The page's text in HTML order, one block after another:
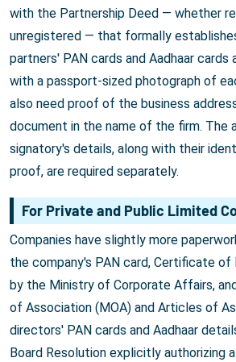
with the Partnership Deed — whether
unregistered — that formally
partners' PAN cards and Aadhaar cards
with a passport-sized photograph of
also need proof of the business
document in the name of the firm. The
signatory's details, along with their
proof, are required separately.
For Private and Public Limited
Companies have slightly more
the company's PAN card, Certificate of
by the Ministry of Corporate Affairs,
of Association (MOA) and Articles of
directors' PAN cards and Aadhaar
Board Resolution explicitly authorizing